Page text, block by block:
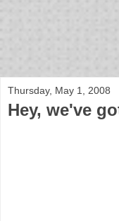
Thursday, May 1, 2008
Hey, we've